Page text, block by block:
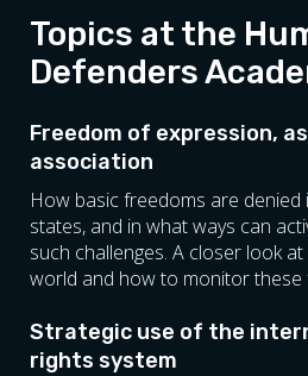
Protecting Human
Council Of Europe
Protecting Human
Introduction To
How To Write A Policy
Advocating For Human
International
Discrimination
Combating Social
Campaigns
Communicating
SHARE:
Macedonia and Serbia).
SHARE:
Topics at the
Defenders
Freedom of expression,
association
How basic freedoms are denied
states, and in what ways can
such challenges. A closer look
world and how to monitor these
Strategic use of the
rights system